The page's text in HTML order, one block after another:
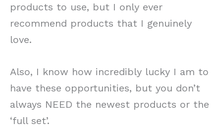
products to use, but I only ever
recommend products that I genuinely
love.
Also, I know how incredibly lucky I am to
have these opportunities, but you don’t
always NEED the newest products or the
‘full set’.